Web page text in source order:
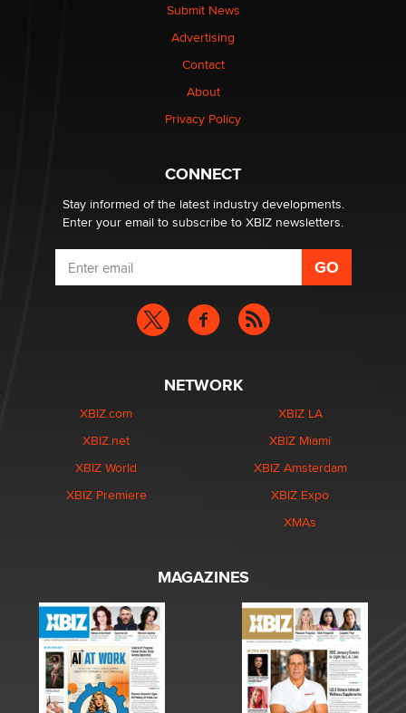
Elon Musk’s xAI sues Minnesota over its first-in-the-
nation law banning ‘nudification’ technology
Submit News
Advertising
Contact
About
Privacy Policy
CONNECT
Stay informed of the latest industry developments.
Enter your email to subscribe to XBIZ newsletters.
NETWORK
XBIZ.com
XBIZ.net
XBIZ World
XBIZ Premiere
XBIZ LA
XBIZ Miami
XBIZ Amsterdam
XBIZ Expo
XMAs
MAGAZINES